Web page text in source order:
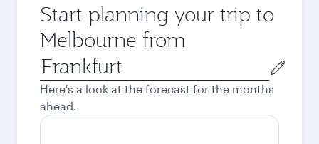
Start planning your trip to
Melbourne from
Origin
city
Here's a look at the forecast for the months
ahead.